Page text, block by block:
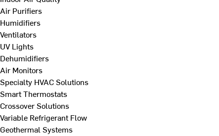
Air Purifiers
Humidifiers
Ventilators
UV Lights
Dehumidifiers
Air Monitors
Specialty HVAC Solutions
Smart Thermostats
Crossover Solutions
Variable Refrigerant Flow
Geothermal Systems